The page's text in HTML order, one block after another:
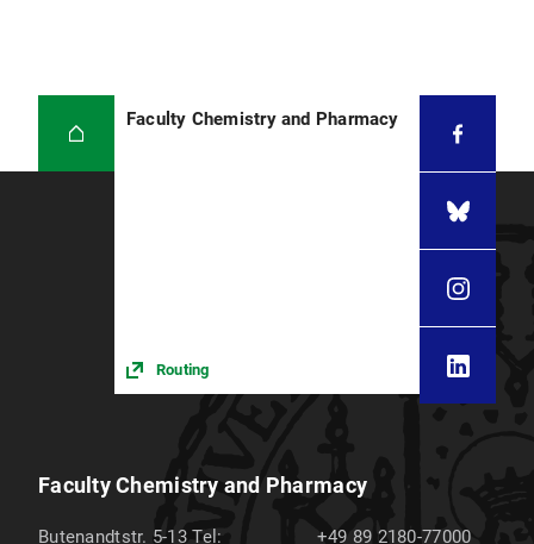
Faculty Chemistry and Pharmacy
Routing
Faculty Chemistry and Pharmacy
Butenandtstr. 5-13 Tel: +49 89 2180-77000